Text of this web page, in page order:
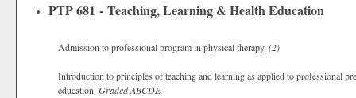
PTP 681 - Teaching, Learning & Health Education
Admission to professional program in physical therapy. (2)
Introduction to principles of teaching and learning as applied to professional
education. GradedABCDE